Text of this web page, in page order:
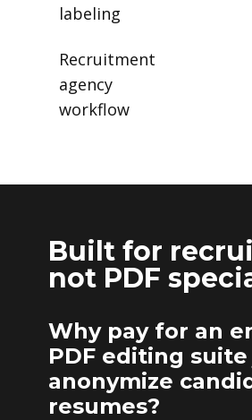
labeling
Recruitment
agency
workflow
Built for
not PDF
Why pay for an
PDF editing
anonymize
resumes?